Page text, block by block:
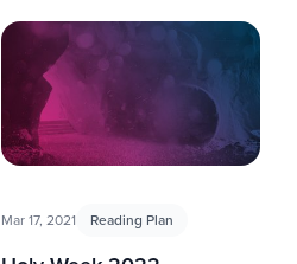
Mar 17, 2021 Reading Plan